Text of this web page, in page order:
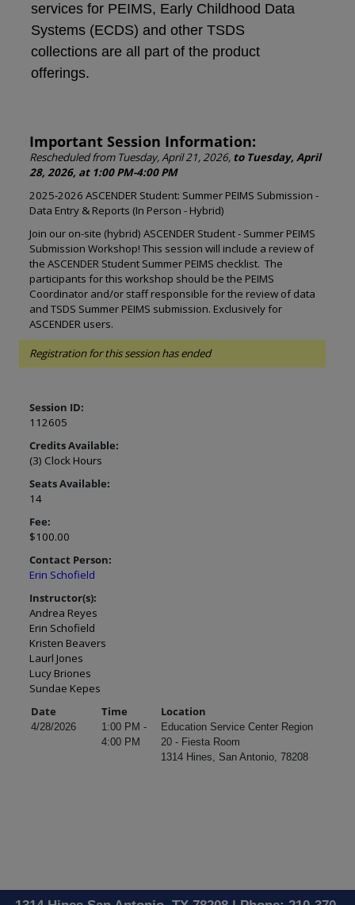
services for PEIMS, Early Childhood Data
Systems (ECDS) and other TSDS
collections are all part of the product
offerings.
Important Session Information:
Rescheduled from Tuesday, April 21, 2026, to Tuesday, April
28, 2026, at 1:00 PM-4:00 PM
2025-2026 ASCENDER Student: Summer PEIMS Submission -
Data Entry & Reports (In Person - Hybrid)
Join our on-site (hybrid) ASCENDER Student - Summer PEIMS
Submission Workshop! This session will include a review of
the ASCENDER Student Summer PEIMS checklist. The
participants for this workshop should be the PEIMS
Coordinator and/or staff responsible for the review of data
and TSDS Summer PEIMS submission. Exclusively for
ASCENDER users.
Registration for this session has ended
Session ID:
112605
Credits Available:
(3) Clock Hours
Seats Available:
14
Fee:
$100.00
Contact Person:
Erin Schofield
Instructor(s):
Andrea Reyes
Erin Schofield
Kristen Beavers
Laurl Jones
Lucy Briones
Sundae Kepes
Date
Time Location
4/28/2026
1:00 PM -
4:00 PM
Education Service Center Region
20 - Fiesta Room
1314 Hines, San Antonio, 78208